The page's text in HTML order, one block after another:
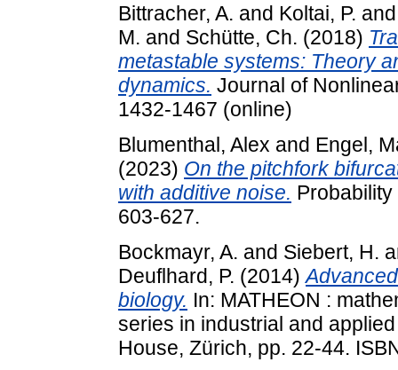
Bittracher, A. and Koltai, P.
M. and Schütte, Ch. (2018)
metastable systems: Theory
dynamics. Journal of
1432-1467 (online)
Blumenthal, Alex and Engel,
(2023) On the pitchfork
with additive noise.
603-627.
Bockmayr, A. and Siebert, H.
Deuflhard, P. (2014)
biology. In: MATHEON :
series in industrial and
House, Zürich, pp. 22-44.